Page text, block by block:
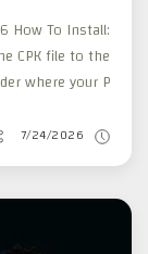
How To Install:
CPK file to the
where your P...
7/24/2026